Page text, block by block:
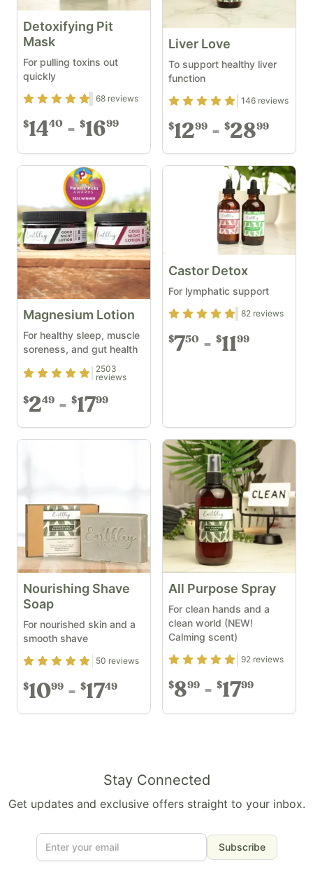
Detoxifying Pit
Mask
For pulling toxins out
quickly
Rating4.68out of 5
68 reviews
$1440 $1699
Liver Love
To support healthy liver
function
Rating4.89out of 5
146 reviews
$1299 $2899
Magnesium Lotion
For healthy sleep, muscle
soreness, and gut health
Rating4.9out of 5
2503
reviews
$249 $1799
Castor Detox
For lymphatic support
Rating4.82out of 5
82 reviews
$750 $1199
Nourishing Shave
Soap
For nourished skin and a
smooth shave
Rating4.94out of 5
50 reviews
$1099 $1749
All Purpose Spray
For clean hands and a
clean world (NEW!
Calming scent)
Rating4.89out of 5
92 reviews
$899 $1799
Stay Connected
Get updates and exclusive offers straight to your inbox.
Subscribe